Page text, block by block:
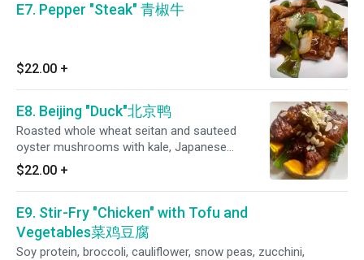
E7. Pepper "Steak" 青椒牛
$22.00 +
E8. Beijing "Duck"北京鸭
Roasted whole wheat seitan and sauteed
oyster mushrooms with kale, Japanese
pumpkin topped with almond slices.
$22.00 +
E9. Stir-Fry "Chicken" with Tofu and
Vegetables菜鸡豆腐
Soy protein, broccoli, cauliflower, snow peas, zucchini,